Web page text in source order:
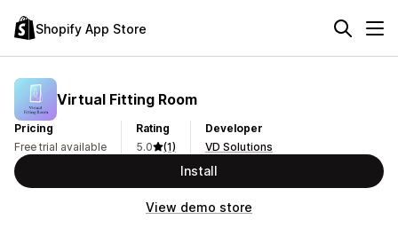
Shopify App Store
Virtual Fitting Room
Pricing
Free trial available
Rating
5.0
(1)
Developer
VD Solutions
Install
View demo store